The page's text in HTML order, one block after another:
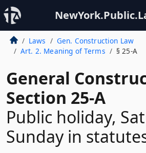
Laws
Gen. Construction Law
Art. 2. Meaning of Terms
§ 25-A
General
Section 25-A
Public holiday,
Sunday in